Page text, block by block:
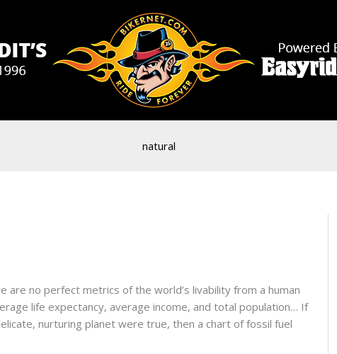
natural
are no perfect metrics of the world’s livability from a human
life expectancy, average income, and total population… If
nurturing planet were true, then a chart of fossil fuel